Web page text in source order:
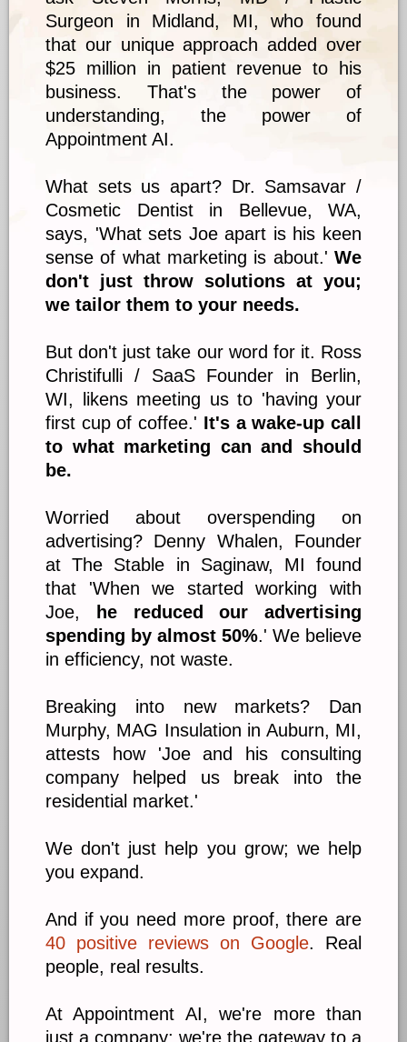
Surgeon in Midland, MI, who found
that our unique approach added over
$25 million in patient revenue to his
business. That's the power of
understanding, the power of
Appointment AI.
What sets us apart? Dr. Samsavar /
Cosmetic Dentist in Bellevue, WA,
says, 'What sets Joe apart is his keen
sense of what marketing is about.' We
don't just throw solutions at you;
we tailor them to your needs.
But don't just take our word for it. Ross
Christifulli / SaaS Founder in Berlin,
WI, likens meeting us to 'having your
first cup of coffee.' It's a wake-up call
to what marketing can and should
be.
Worried about overspending on
advertising? Denny Whalen, Founder
at The Stable in Saginaw, MI found
that 'When we started working with
Joe,
he reduced our advertising
spending by almost 50%.' We believe
in efficiency, not waste.
Breaking into new markets? Dan
Murphy, MAG Insulation in Auburn, MI,
attests how 'Joe and his consulting
company helped us break into the
residential market.'
We don't just help you grow; we help
you expand.
And if you need more proof, there are
40 positive reviews on Google. Real
people, real results.
At Appointment AI, we're more than
just a company; we're the gateway to a